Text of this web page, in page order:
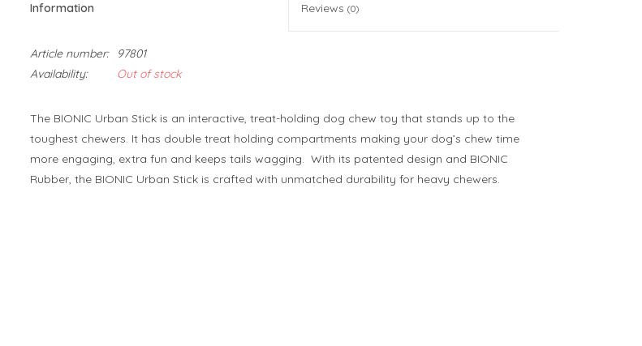
Information Reviews(0)
Article number:
97801
Availability:
Out of stock
The BIONIC Urban Stick is an interactive, treat-holding dog chew toy that stands up to the
toughest chewers. It has double treat holding compartments making your dog’s chew time
more engaging, extra fun and keeps tails wagging. With its patented design and BIONIC
Rubber, the BIONIC Urban Stick is crafted with unmatched durability for heavy chewers.